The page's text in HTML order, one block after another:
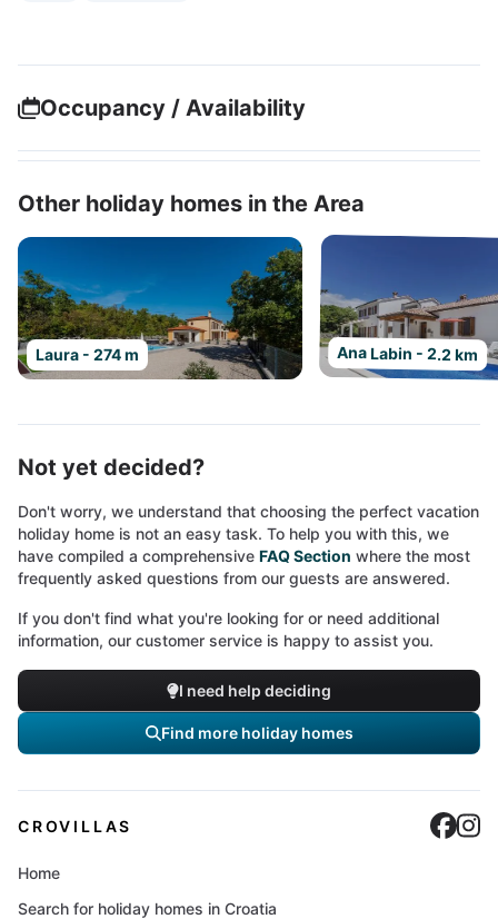
Occupancy / Availability
Other holiday homes in the Area
Laura - 274 m Ana Labin - 2.2 km
Not yet decided?
Don't worry, we understand that choosing the perfect vacation
holiday home is not an easy task. To help you with this, we
have compiled a comprehensive FAQ Section where the most
frequently asked questions from our guests are answered.
If you don't find what you're looking for or need additional
information, our customer service is happy to assist you.
I need help deciding
Find more holiday homes
CROVILLAS
Home
Search for holiday homes in Croatia